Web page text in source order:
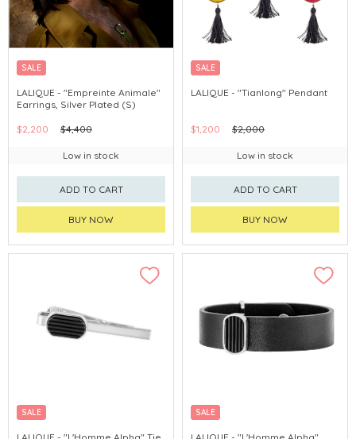
SALE
LALIQUE - "Empreinte Animale"
Earrings, Silver Plated (S)
$2,200 $4,400
Low in stock
ADD TO CART
BUY NOW
SALE
LALIQUE - "Tianlong" Pendant
$1,200 $2,000
Low in stock
ADD TO CART
BUY NOW
SALE SALE